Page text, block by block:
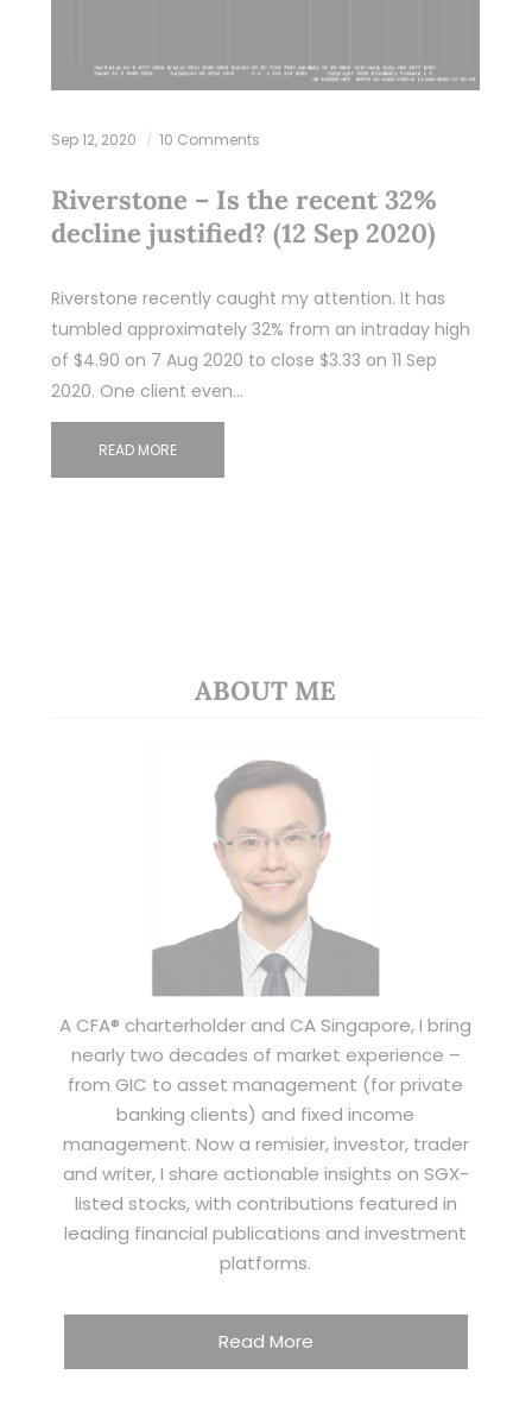
Sep 12, 2020 10 Comments
Riverstone – Is the recent 32%
decline justified? (12 Sep 2020)
Riverstone recently caught my attention. It has
tumbled approximately 32% from an intraday high
of $4.90 on 7 Aug 2020 to close $3.33 on 11 Sep
2020. One client even…
READ MORE
ABOUT ME
A CFA® charterholder and CA Singapore, I bring
nearly two decades of market experience –
from GIC to asset management (for private
banking clients) and fixed income
management. Now a remisier, investor, trader
and writer, I share actionable insights on SGX-
listed stocks, with contributions featured in
leading financial publications and investment
platforms.
Read More